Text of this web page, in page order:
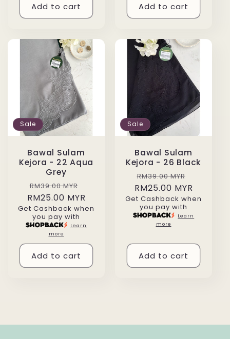
Add to cart Add to cart
Sale
Bawal Sulam
Kejora - 22 Aqua
Grey
Regular
price
RM39.00 MYR
price
RM25.00 MYR
Get Cashback when
you pay with
Learn
more
Add to cart
Sale
Bawal Sulam
Kejora - 26 Black
Regular
price
RM39.00 MYR
price
RM25.00 MYR
Get Cashback when
you pay with
Learn
more
Add to cart